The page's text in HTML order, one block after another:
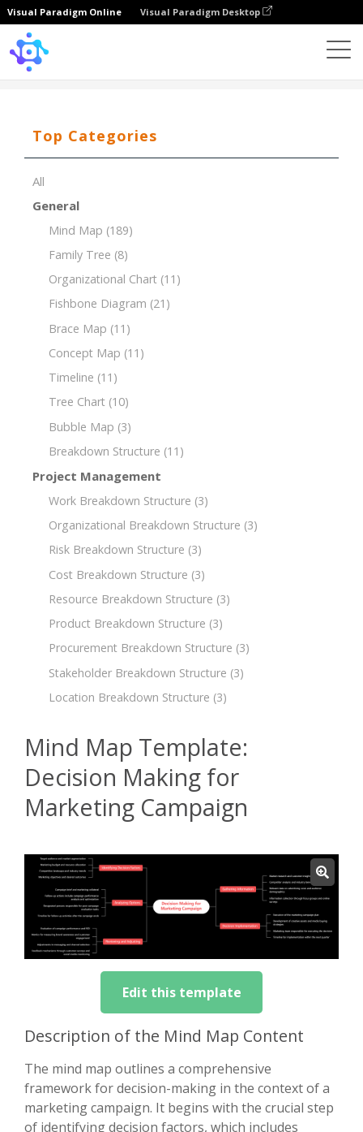
Visual Paradigm Online Visual Paradigm Desktop
Top Categories
All
General
Mind Map (189)
Family Tree (8)
Organizational Chart (11)
Fishbone Diagram (21)
Brace Map (11)
Concept Map (11)
Timeline (11)
Tree Chart (10)
Bubble Map (3)
Breakdown Structure (11)
Project Management
Work Breakdown Structure (3)
Organizational Breakdown Structure (3)
Risk Breakdown Structure (3)
Cost Breakdown Structure (3)
Resource Breakdown Structure (3)
Product Breakdown Structure (3)
Procurement Breakdown Structure (3)
Stakeholder Breakdown Structure (3)
Location Breakdown Structure (3)
Mind Map Template:
Decision Making for
Marketing Campaign
Edit this template
Description of the Mind Map Content
The mind map outlines a comprehensive
framework for decision-making in the context of a
marketing campaign. It begins with the crucial step
of identifying decision factors, which includes